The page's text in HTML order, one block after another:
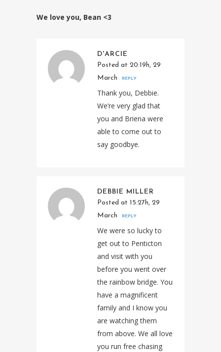
We love you, Bean <3
D'ARCIE
Posted at 20:19h, 29
March
REPLY
Thank you, Debbie.
We’re very glad that
you and Briena were
able to come out to
say goodbye.
DEBBIE MILLER
Posted at 15:27h, 29
March
REPLY
We were so lucky to
get out to Penticton
and visit with you
before you went over
the rainbow bridge. You
have a magnificent
family and I know you
are watching them
from above. We all love
you run free chasing